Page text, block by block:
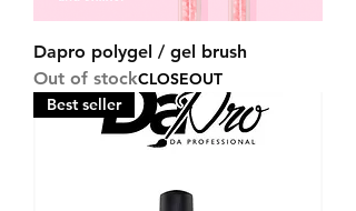
Dapro polygel / gel brush
Out of stockCLOSEOUT
Best seller